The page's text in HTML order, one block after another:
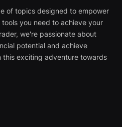
of topics designed to empower
you need to achieve your
we're passionate about
potential and achieve
this exciting adventure towards